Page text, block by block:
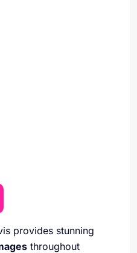
provides stunning
throughout